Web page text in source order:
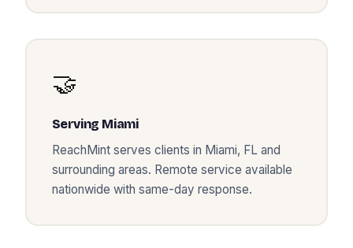
🤝
Serving Miami
ReachMint serves clients in Miami, FLand
surrounding areas. Remote service available
nationwide with same-day response.